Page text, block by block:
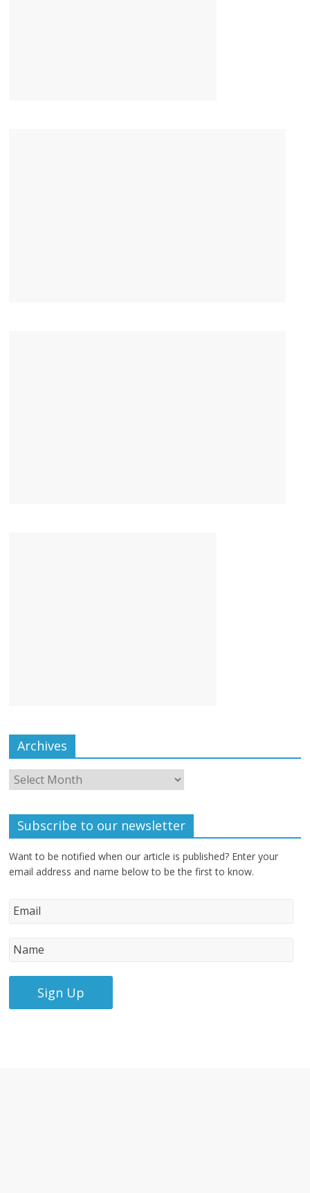
Archives
Subscribe to our newsletter
Want to be notified when our article is published? Enter your
email address and name below to be the first to know.